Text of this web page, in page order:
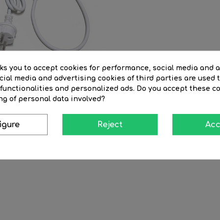
150cm white...
you to accept cookies for performance, social media and
media and advertising cookies of third parties are used
and personalized ads. Do you accept these
of personal data involved?
Reject